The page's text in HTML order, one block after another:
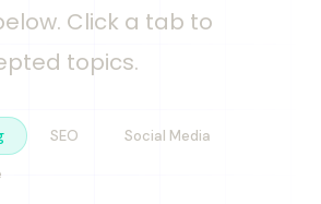
Click a tab to
topics.
SEO Social Media